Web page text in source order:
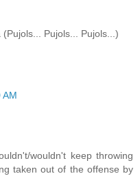
Pujols... Pujols...)
AM
wouldn't keep throwing
taken out of the offense by